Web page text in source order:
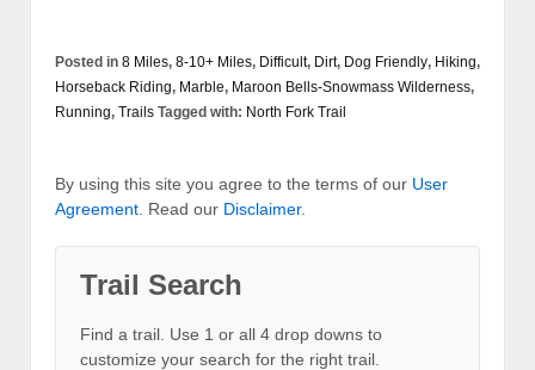
Posted in 8 Miles, 8-10+ Miles, Difficult, Dirt, Dog Friendly, Hiking,
Horseback Riding, Marble, Maroon Bells-Snowmass Wilderness,
Running, Trails Tagged with: North Fork Trail
By using this site you agree to the terms of our User
Agreement . Read our Disclaimer.
Trail Search
Find a trail. Use 1 or all 4 drop downs to
customize your search for the right trail.